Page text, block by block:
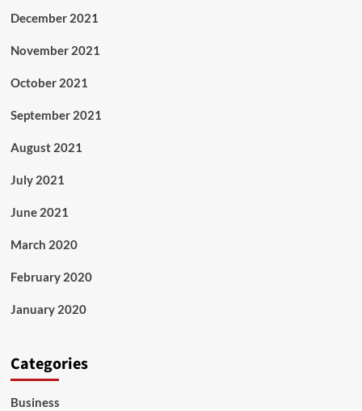
December 2021
November 2021
October 2021
September 2021
August 2021
July 2021
June 2021
March 2020
February 2020
January 2020
Categories
Business